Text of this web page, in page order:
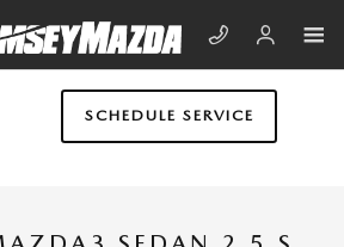
SCHEDULE SERVICE